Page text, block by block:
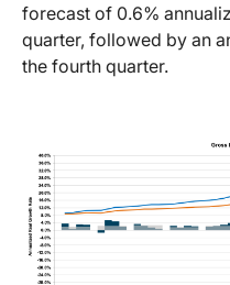
forecast of 0.6%
quarter, followed by an
the fourth quarter.